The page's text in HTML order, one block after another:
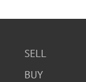
SELL
BUY